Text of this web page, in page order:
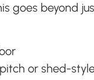
goes beyond
or shed-